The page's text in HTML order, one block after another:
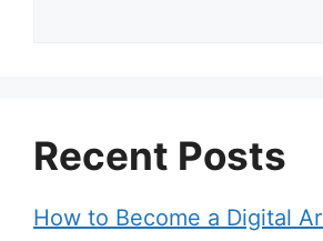
Recent Posts
How to Become a Digital